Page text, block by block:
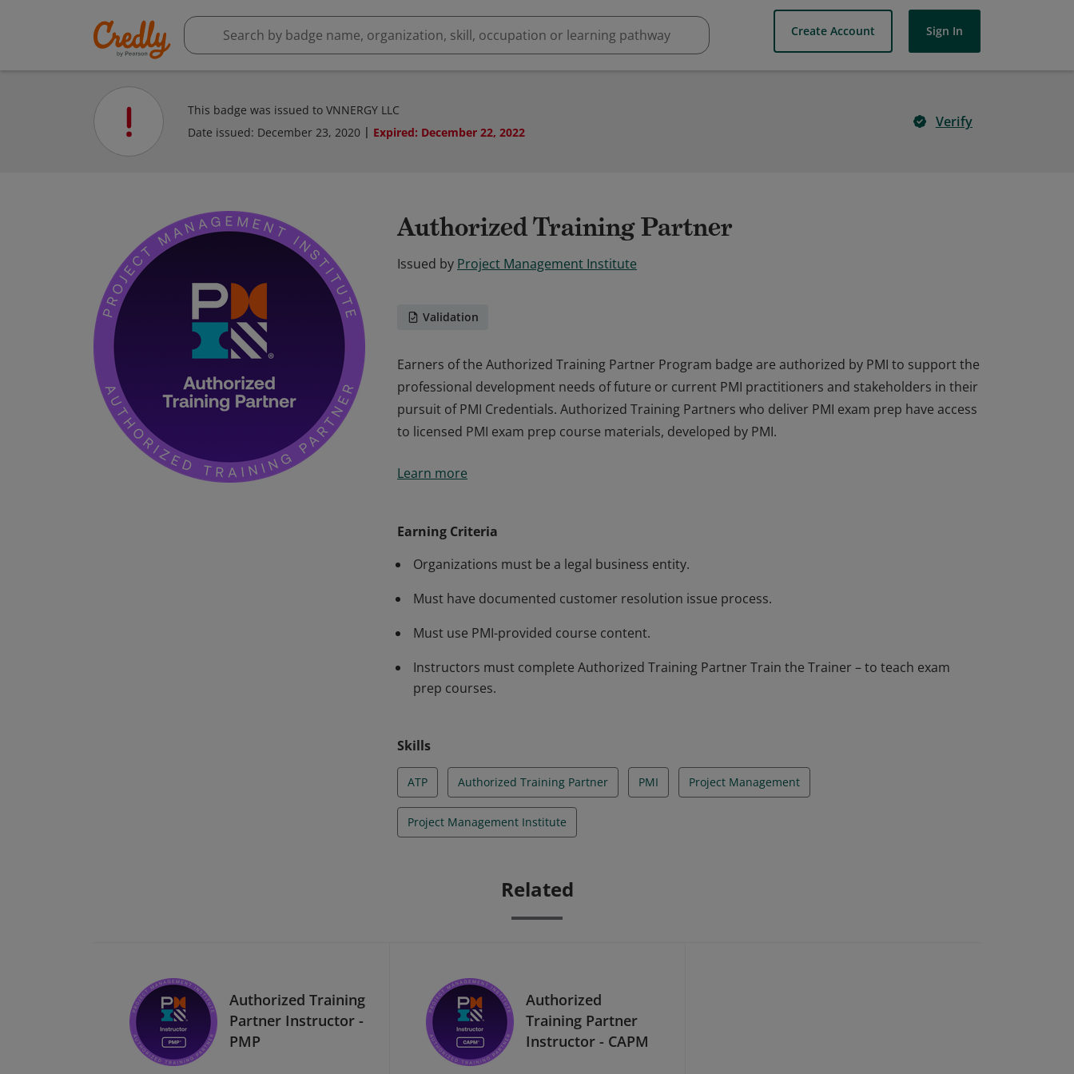
Create Account Sign In
This badge was issued to VNNERGY LLC
Date issued: December 23, 2020 Expired: December 22, 2022
Verify
Authorized Training Partner
Issued by Project Management Institute
Validation
Earners of the Authorized Training Partner Program badge are authorized by PMI to support the
professional development needs of future or current PMI practitioners and stakeholders in their
pursuit of PMI Credentials. Authorized Training Partners who deliver PMI exam prep have access
to licensed PMI exam prep course materials, developed by PMI.
professional development needs of future or current PMI practitioners and stakeholders in their
Learn more
Earning Criteria
Organizations must be a legal business entity.
Must have documented customer resolution issue process.
Must use PMI-provided course content.
Instructors must complete Authorized Training Partner Train the Trainer – to teach exam
prep courses.
Skills
ATP Authorized Training Partner PMI Project Management
Project Management Institute
Related
Authorized Training
Partner Instructor -
PMP
Authorized
Training Partner
Instructor - CAPM